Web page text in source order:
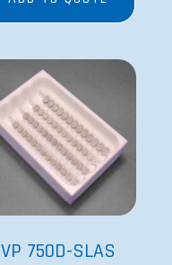
VP 750D-SLAS